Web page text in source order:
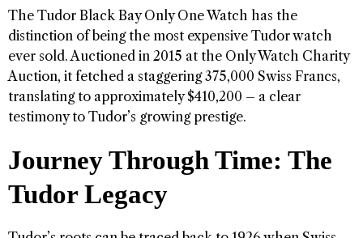
The Tudor Black Bay Only One Watch has the
distinction of being the most expensive Tudor watch
ever sold. Auctioned in 2015 at the Only Watch Charity
Auction, it fetched a staggering 375,000 Swiss Francs,
translating to approximately $410,200 – a clear
testimony to Tudor’s growing prestige.
Journey Through Time: The
Tudor Legacy